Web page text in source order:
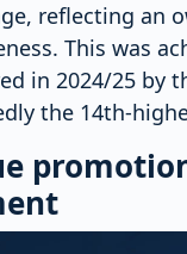
reflecting an
This was
in 2024/25 by
the 14th-